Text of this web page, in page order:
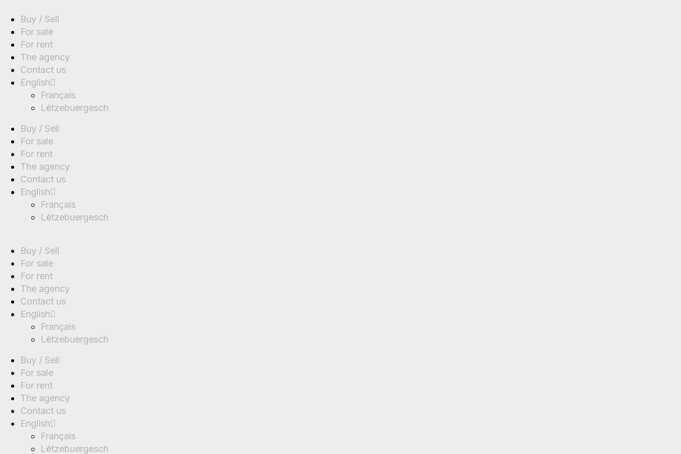
Buy / Sell
For sale
For rent
The agency
Contact us
English
Français
Lëtzebuergesch
Buy / Sell
For sale
For rent
The agency
Contact us
English
Français
Lëtzebuergesch
Buy / Sell
For sale
For rent
The agency
Contact us
English
Français
Lëtzebuergesch
Buy / Sell
For sale
For rent
The agency
Contact us
English
Français
Lëtzebuergesch